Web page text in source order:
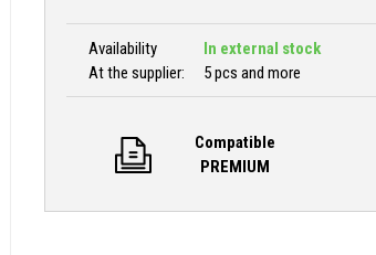
Availability
In external stock
At the supplier:
5 pcs and more
Compatible
PREMIUM